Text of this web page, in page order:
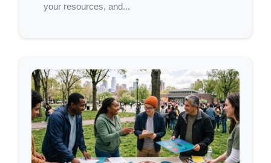
your resources, and...